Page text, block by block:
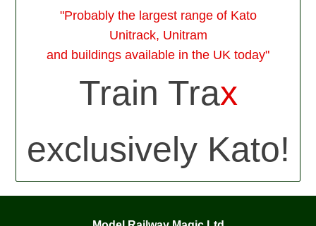
"Probably the largest range of Kato
Unitrack, Unitram
and buildings available in the UK today"
Train Trax
exclusively Kato!